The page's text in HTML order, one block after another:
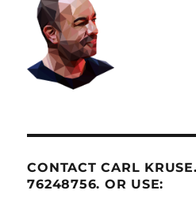
CONTACT CARL
76248756. OR USE: